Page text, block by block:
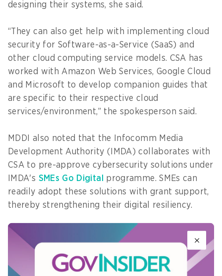
designing their systems, she said.
“They can also get help with implementing cloud
security for Software-as-a-Service (SaaS) and
other cloud computing service models. CSA has
worked with Amazon Web Services, Google Cloud
and Microsoft to develop companion guides that
are specific to their respective cloud
services/environment,” the spokesperson said.
MDDI also noted that the Infocomm Media
Development Authority (IMDA) collaborates with
CSA to pre-approve cybersecurity solutions under
IMDA's SMEs Go Digital
programme. SMEs can
readily adopt these solutions with grant support,
thereby strengthening their digital resiliency.
Working closely with partners
The spokesperson added that MDDI would
continue to work closely with government